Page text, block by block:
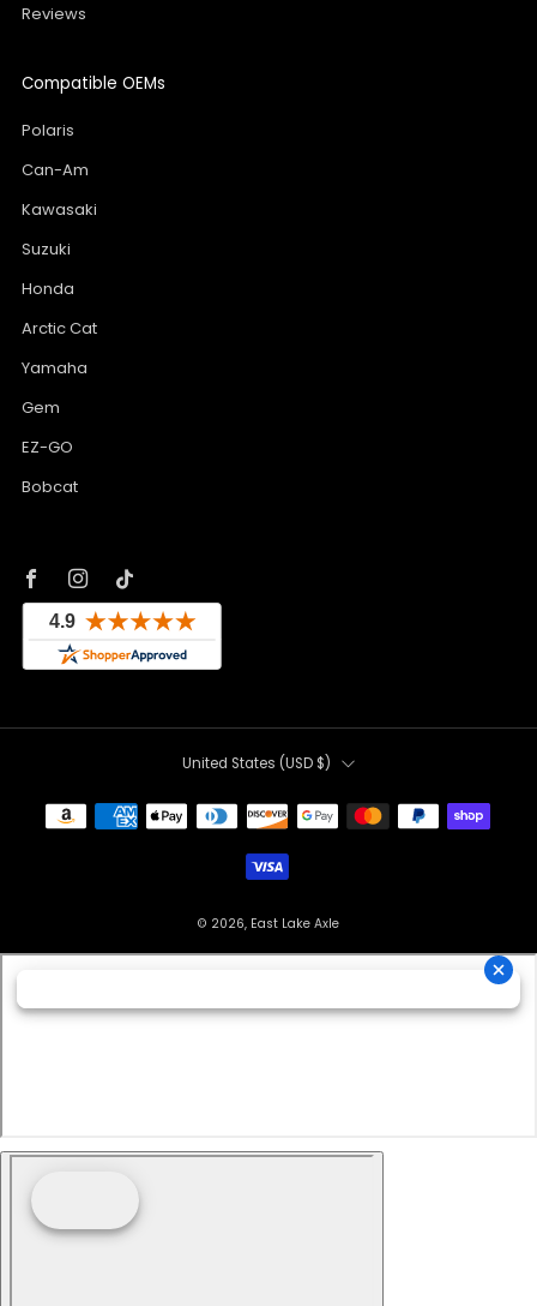
Reviews
Compatible OEMs
Polaris
Can-Am
Kawasaki
Suzuki
Honda
Arctic Cat
Yamaha
Gem
EZ-GO
Bobcat
Country United States (USD $)
© 2026, East Lake Axle